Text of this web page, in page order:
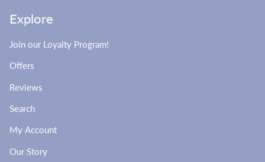
Explore
Join our Loyalty Program!
Offers
Reviews
Search
My Account
Our Story